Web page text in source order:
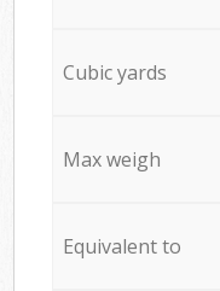
Cubic yards
Max weigh
Equivalent to